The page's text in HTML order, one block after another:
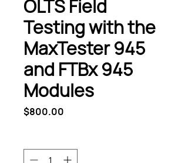
OLTS Field
Testing with the
MaxTester 945
and FTBx 945
Modules
$800.00